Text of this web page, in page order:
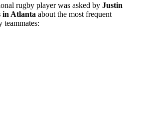
rugby player was asked by Justin
in Atlanta about the most frequent
teammates: